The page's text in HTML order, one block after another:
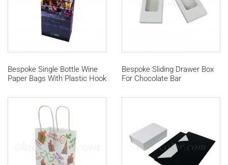
Bespoke Single Bottle Wine
Paper Bags With Plastic Hook
Bespoke Sliding Drawer Box
For Chocolate Bar